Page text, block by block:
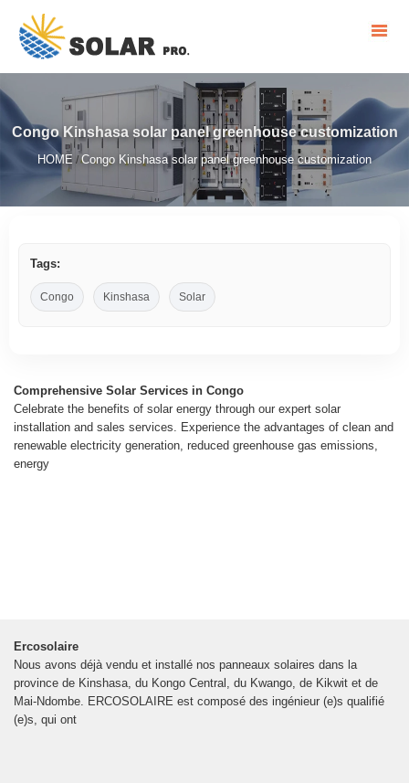
Congo Kinshasa solar panel greenhouse customization
HOME /Congo Kinshasa solar panel greenhouse customization
Tags:
Congo Kinshasa Solar
Comprehensive Solar Services in Congo
Celebrate the benefits of solar energy through our expert solar
installation and sales services. Experience the advantages of clean and
renewable electricity generation, reduced greenhouse gas emissions,
energy
Ercosolaire
Nous avons déjà vendu et installé nos panneaux solaires dans la
province de Kinshasa, du Kongo Central, du Kwango, de Kikwit et de
Mai-Ndombe. ERCOSOLAIRE est composé des ingénieur (e)s qualifié
(e)s, qui ont